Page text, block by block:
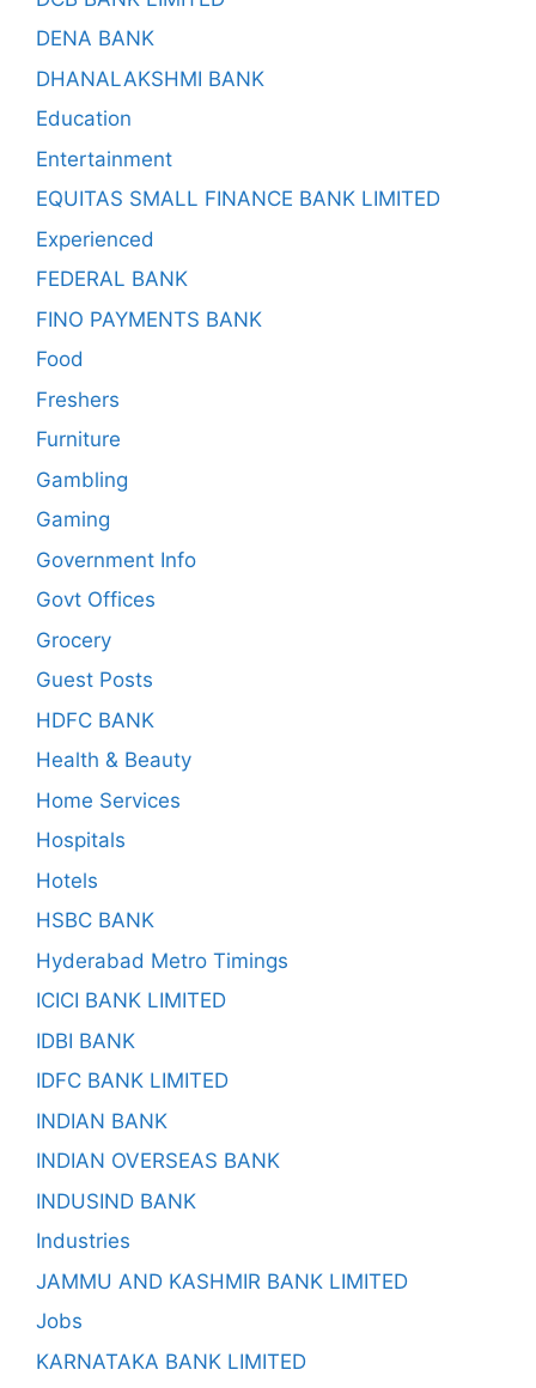
DENA BANK
DHANALAKSHMI BANK
Education
Entertainment
EQUITAS SMALL FINANCE BANK LIMITED
Experienced
FEDERAL BANK
FINO PAYMENTS BANK
Food
Freshers
Furniture
Gambling
Gaming
Government Info
Govt Offices
Grocery
Guest Posts
HDFC BANK
Health & Beauty
Home Services
Hospitals
Hotels
HSBC BANK
Hyderabad Metro Timings
ICICI BANK LIMITED
IDBI BANK
IDFC BANK LIMITED
INDIAN BANK
INDIAN OVERSEAS BANK
INDUSIND BANK
Industries
JAMMU AND KASHMIR BANK LIMITED
Jobs
KARNATAKA BANK LIMITED